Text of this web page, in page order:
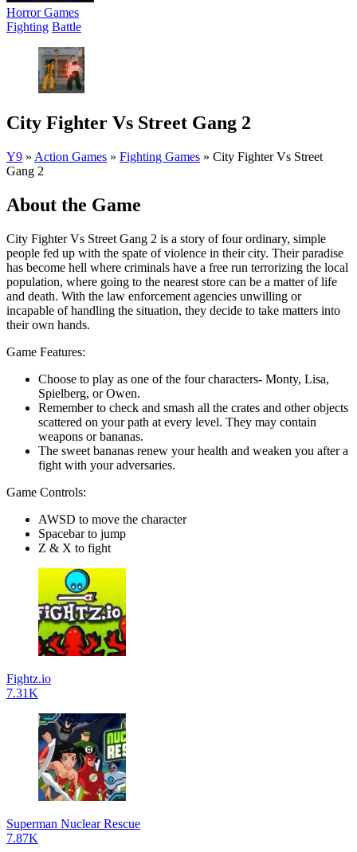
Horror Games
Fighting Battle
City Fighter Vs Street Gang 2
Y9 » Action Games » Fighting Games » City Fighter Vs Street
Gang 2
About the Game
City Fighter Vs Street Gang 2 is a story of four ordinary, simple
people fed up with the spate of violence in their city. Their paradise
has become hell where criminals have a free run terrorizing the local
population, where going to the nearest store can be a matter of life
and death. With the law enforcement agencies unwilling or
incapable of handling the situation, they decide to take matters into
their own hands.
Game Features:
Choose to play as one of the four characters- Monty, Lisa,
Spielberg, or Owen.
Remember to check and smash all the crates and other objects
scattered on your path at every level. They may contain
weapons or bananas.
The sweet bananas renew your health and weaken you after a
fight with your adversaries.
Game Controls:
AWSD to move the character
Spacebar to jump
Z & X to fight
Fightz.io
7.31K
Superman Nuclear Rescue
7.87K